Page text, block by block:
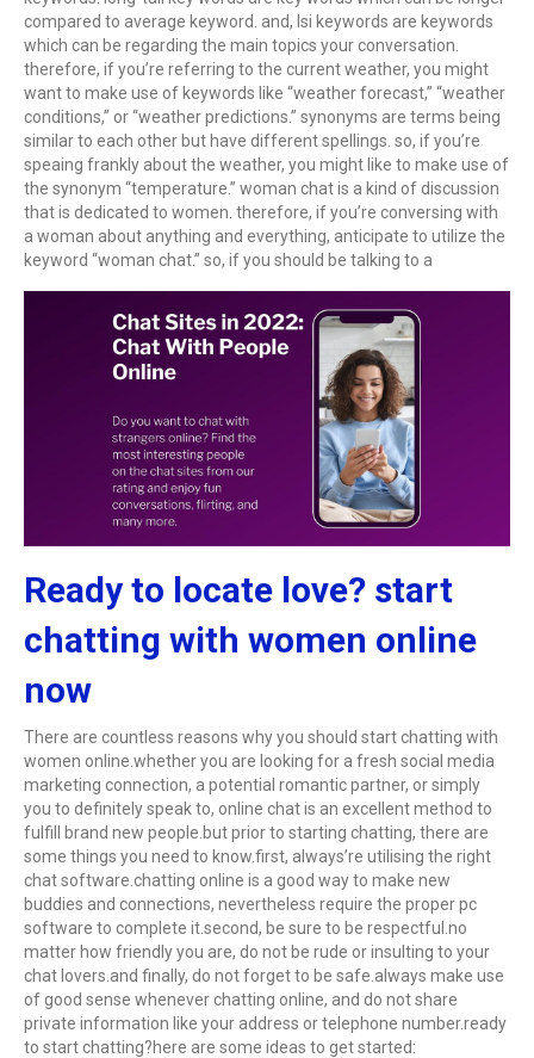
compared to average keyword. and, lsi keywords are keywords
which can be regarding the main topics your conversation.
therefore, if you’re referring to the current weather, you might
want to make use of keywords like “weather forecast,” “weather
conditions,” or “weather predictions.” synonyms are terms being
similar to each other but have different spellings. so, if you’re
speaing frankly about the weather, you might like to make use of
the synonym “temperature.” woman chat is a kind of discussion
that is dedicated to women. therefore, if you’re conversing with
a woman about anything and everything, anticipate to utilize the
keyword “woman chat.” so, if you should be talking to a
Ready to locate love? start
chatting with women online
now
There are countless reasons why you should start chatting with
women online.whether you are looking for a fresh social media
marketing connection, a potential romantic partner, or simply
you to definitely speak to, online chat is an excellent method to
fulfill brand new people.but prior to starting chatting, there are
some things you need to know.first, always’re utilising the right
chat software.chatting online is a good way to make new
buddies and connections, nevertheless require the proper pc
software to complete it.second, be sure to be respectful.no
matter how friendly you are, do not be rude or insulting to your
chat lovers.and finally, do not forget to be safe.always make use
of good sense whenever chatting online, and do not share
private information like your address or telephone number.ready
to start chatting?here are some ideas to get started: